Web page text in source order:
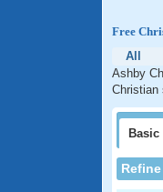
Free
All
Ashby
Christian
Basic